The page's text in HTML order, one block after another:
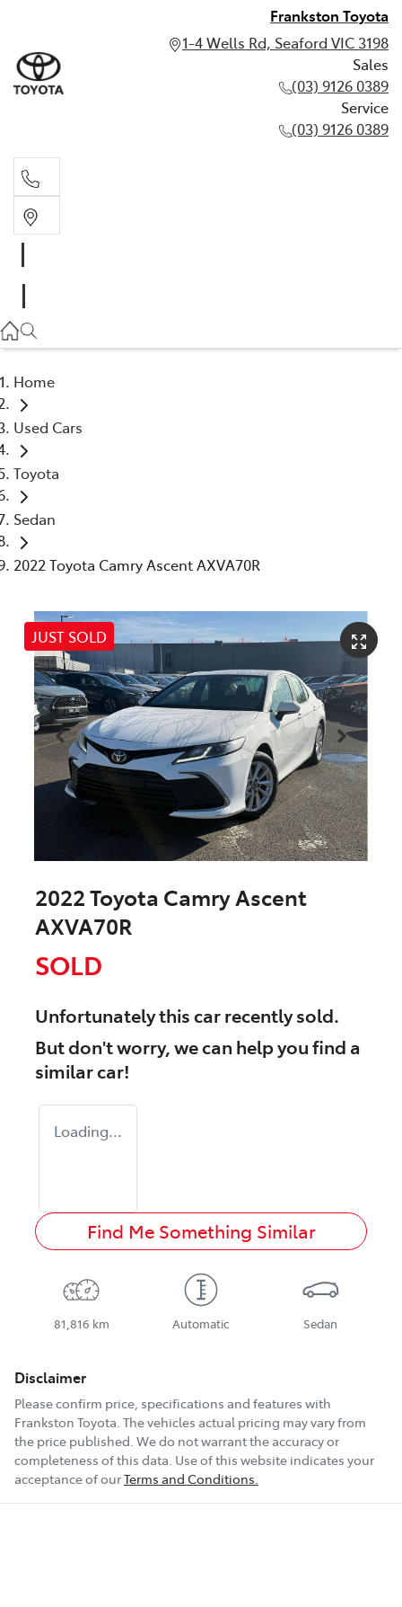
Frankston Toyota
1-4 Wells Rd, Seaford VIC 3198
Sales
(03) 9126 0389
Service
(03) 9126 0389
(03) 9126 0389
Home
Used Cars
Toyota
Sedan
2022 Toyota Camry Ascent AXVA70R
JUST SOLD
2022 Toyota Camry Ascent
AXVA70R
SOLD
Unfortunately thiscarrecently sold.
But don't worry, we can help you find a
similarcar!
Loading...
Find Me Something Similar
81,816 km Automatic Sedan
Disclaimer
Please confirm price, specifications and features with
Frankston Toyota. The vehicles actual pricing may vary from
the price published. We do not warrant the accuracy or
completeness of this data. Use of this website indicates your
acceptance of ourTerms and Conditions.